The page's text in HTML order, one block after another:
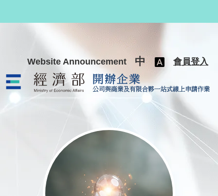
Website Announcement 中 會員登入
公司與商業及有限合夥一站式線